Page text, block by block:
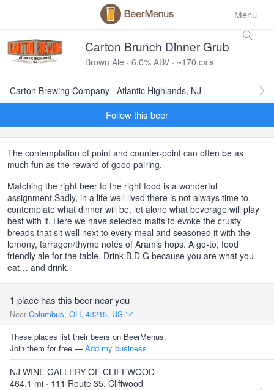
Menu
Carton Brunch Dinner Grub
Brown Ale · 6.0% ABV · ~170 cals
Carton Brewing Company · Atlantic Highlands, NJ
Follow this beer
The contemplation of point and counter-point can often be as
much fun as the reward of good pairing.
Matching the right beer to the right food is a wonderful
assignment.Sadly, in a life well lived there is not always time to
contemplate what dinner will be, let alone what beverage will play
best with it. Here we have selected malts to evoke the crusty
breads that sit well next to every meal and seasoned it with the
lemony, tarragon/thyme notes of Aramis hops. A go-to, food
friendly ale for the table. Drink B.D.G because you are what you
eat… and drink.
1 place has this beer near you
Near Columbus, OH, 43215, US
These places list their beers on BeerMenus.
Join them for free — Add my business
NJ WINE GALLERY OF CLIFFWOOD
464.1 mi · 111 Route 35, Cliffwood